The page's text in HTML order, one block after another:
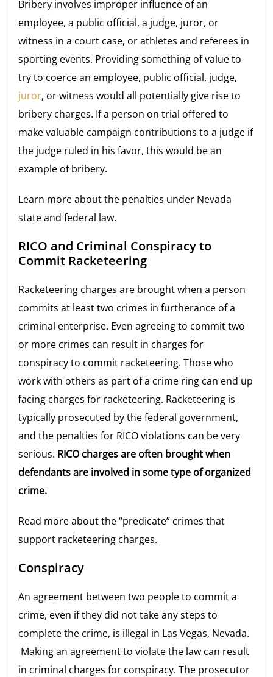
Bribery involves improper influence of an
employee, a public official, a judge, juror, or
witness in a court case, or athletes and referees in
sporting events. Providing something of value to
try to coerce an employee, public official, judge,
juror, or witness would all potentially give rise to
bribery charges. If a person on trial offered to
make valuable campaign contributions to a judge if
the judge ruled in his favor, this would be an
example of bribery.
Learn more about the penalties under Nevada
state and federal law.
RICO and Criminal Conspiracy to
Commit Racketeering
Racketeering charges are brought when a person
commits at least two crimes in furtherance of a
criminal enterprise. Even agreeing to commit two
or more crimes can result in charges for
conspiracy to commit racketeering. Those who
work with others as part of a crime ring can end up
facing charges for racketeering. Racketeering is
typically prosecuted by the federal government,
and the penalties for RICO violations can be very
serious. RICO charges are often brought when
defendants are involved in some type of organized
crime.
Read more about the “predicate” crimes that
support racketeering charges.
Conspiracy
An agreement between two people to commit a
crime, even if they did not take any steps to
complete the crime, is illegal in Las Vegas, Nevada.
Making an agreement to violate the law can result
in criminal charges for conspiracy. The prosecutor